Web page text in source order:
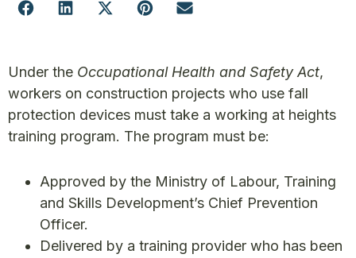
Under the Occupational Health and Safety Act,
workers on construction projects who use fall
protection devices must take a working at heights
training program. The program must be:
Approved by the Ministry of Labour, Training
and Skills Development’s Chief Prevention
Officer.
Delivered by a training provider who has been